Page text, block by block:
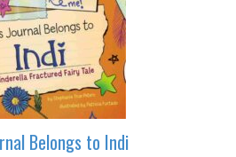
Belongs to Indi